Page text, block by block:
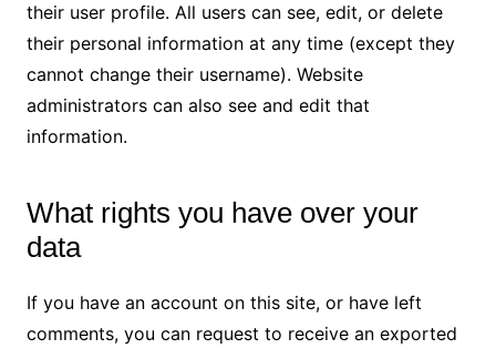
their user profile. All users can see, edit, or delete
their personal information at any time (except they
cannot change their username). Website
administrators can also see and edit that
information.
What rights you have over your
data
If you have an account on this site, or have left
comments, you can request to receive an exported